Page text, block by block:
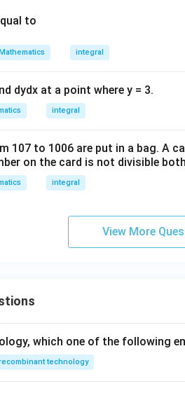
to
integral
dydx at a point where y = 3.
integral
107 to 1006 are put in a bag. A
on the card is not divisible
integral
View More
which one of the following
technology